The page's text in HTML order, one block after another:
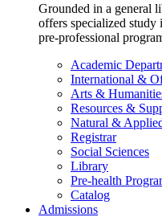
Grounded in a general
offers specialized study
pre-professional
Academic
International &
Arts &
Resources &
Natural &
Registrar
Social Sciences
Library
Pre-health
Catalog
Admissions